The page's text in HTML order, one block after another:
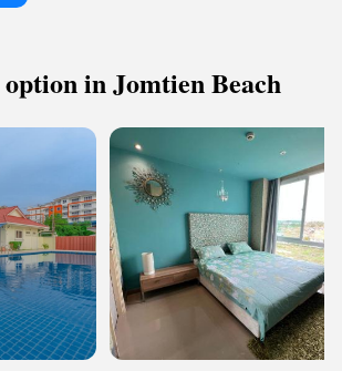
in Jomtien Beach